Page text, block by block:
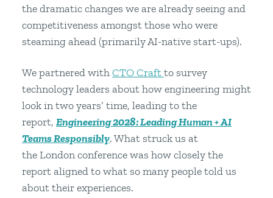
the dramatic changes we are already seeing and
competitiveness amongst those who were
steaming ahead (primarily AI-native start-ups).
We partnered withCTO Craftto survey
technology leaders about how engineering might
look in two years’ time, leading to the
report, Engineering 2028: Leading Human + AI
Teams Responsibly. What struck us at
the London conference was how closely the
report aligned to what so many people told us
about their experiences.